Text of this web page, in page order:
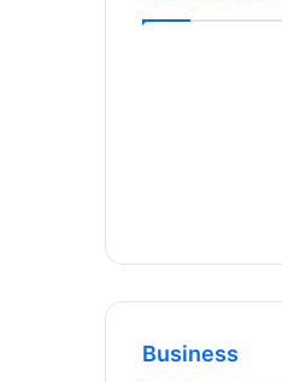
Business